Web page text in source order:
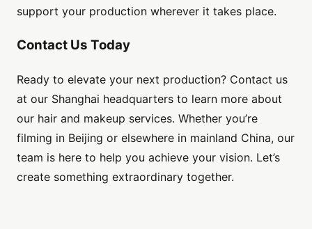
support your production wherever it takes place.
Contact Us Today
Ready to elevate your next production? Contact us
at our Shanghai headquarters to learn more about
our hair and makeup services. Whether you’re
filming in Beijing or elsewhere in mainland China, our
team is here to help you achieve your vision. Let’s
create something extraordinary together.